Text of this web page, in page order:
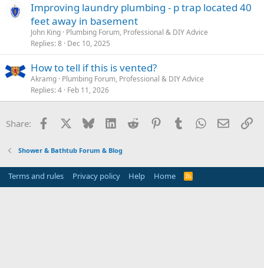
Improving laundry plumbing - p trap located 40
feet away in basement
John King Plumbing Forum, Professional & DIY Advice
Replies 8 Dec 10, 2025
How to tell if this is vented?
Akramg Plumbing Forum, Professional & DIY Advice
Replies 4 Feb 11, 2026
Share: Facebook Bluesky LinkedInReddit PinterestTumblrWhatsApp
Email
Shower & Bathtub Forum & Blog
Terms and rules Privacy policy Help Home
R